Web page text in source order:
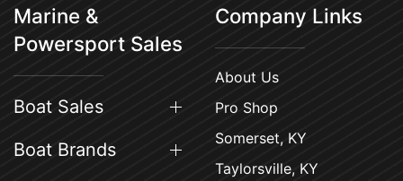
Marine &
Powersport Sales
Boat Sales
Boat Brands
Company Links
About Us
Pro Shop
Somerset, KY
Taylorsville, KY